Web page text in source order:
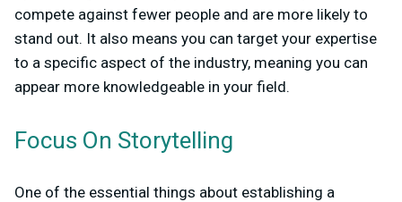
compete against fewer people and are more likely to
stand out. It also means you can target your expertise
to a specific aspect of the industry, meaning you can
appear more knowledgeable in your field.
Focus On Storytelling
One of the essential things about establishing a